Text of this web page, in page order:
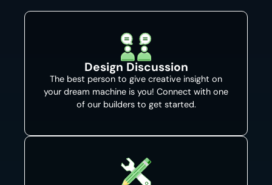
Design Discussion
The best person to give creative insight on
your dream machine is you! Connect with one
of our builders to get started.